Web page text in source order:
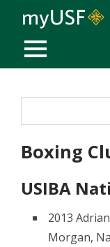
MOBILE MENU
Boxing
USIBA
2013
Morgan,